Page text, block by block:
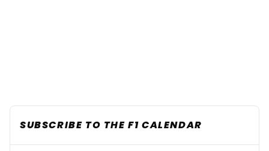
SUBSCRIBE TO THE F1 CALENDAR